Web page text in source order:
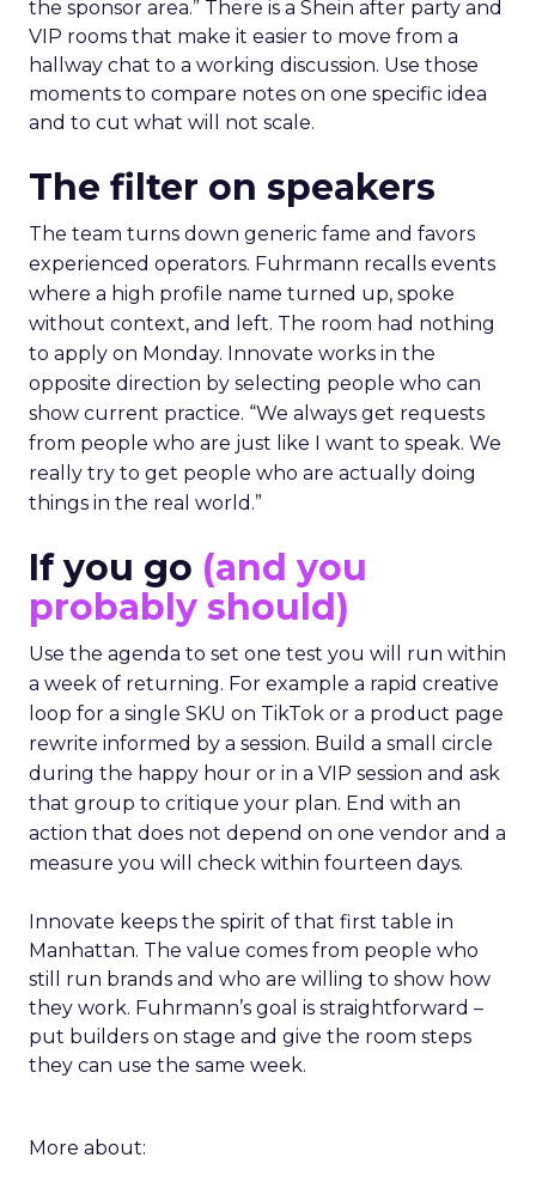
the sponsor area.” There is a Shein after party and
VIP rooms that make it easier to move from a
hallway chat to a working discussion. Use those
moments to compare notes on one specific idea
and to cut what will not scale.
The filter on speakers
The team turns down generic fame and favors
experienced operators. Fuhrmann recalls events
where a high profile name turned up, spoke
without context, and left. The room had nothing
to apply on Monday. Innovate works in the
opposite direction by selecting people who can
show current practice. “We always get requests
from people who are just like I want to speak. We
really try to get people who are actually doing
things in the real world.”
If you go (and you
probably should)
Use the agenda to set one test you will run within
a week of returning. For example a rapid creative
loop for a single SKU on TikTok or a product page
rewrite informed by a session. Build a small circle
during the happy hour or in a VIP session and ask
that group to critique your plan. End with an
action that does not depend on one vendor and a
measure you will check within fourteen days.
Innovate keeps the spirit of that first table in
Manhattan. The value comes from people who
still run brands and who are willing to show how
they work. Fuhrmann’s goal is straightforward –
put builders on stage and give the room steps
they can use the same week.
More about: